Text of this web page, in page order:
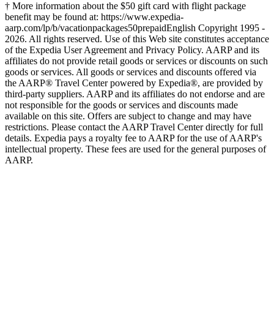
† More information about the $50 gift card with flight package
benefit may be found at: https://www.expedia-
aarp.com/lp/b/vacationpackages50prepaidEnglish Copyright 1995 -
2026. All rights reserved. Use of this Web site constitutes acceptance
of the Expedia User Agreement and Privacy Policy. AARP and its
affiliates do not provide retail goods or services or discounts on such
goods or services. All goods or services and discounts offered via
the AARP® Travel Center powered by Expedia®, are provided by
third-party suppliers. AARP and its affiliates do not endorse and are
not responsible for the goods or services and discounts made
available on this site. Offers are subject to change and may have
restrictions. Please contact the AARP Travel Center directly for full
details. Expedia pays a royalty fee to AARP for the use of AARP's
intellectual property. These fees are used for the general purposes of
AARP.